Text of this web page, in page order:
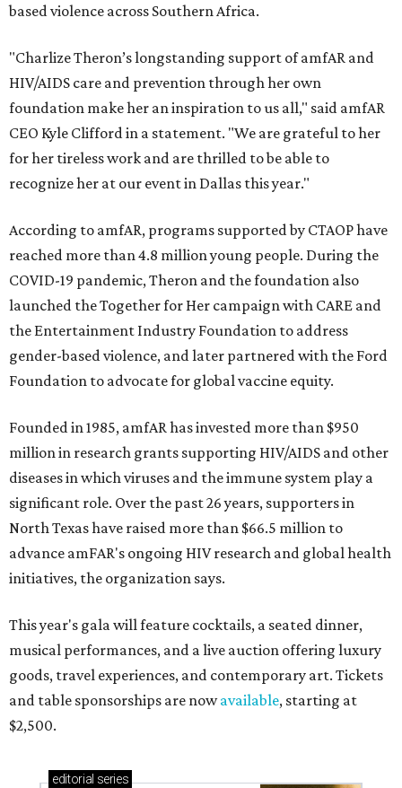
based violence across Southern Africa.
"Charlize Theron’s longstanding support of amfAR and
HIV/AIDS care and prevention through her own
foundation make her an inspiration to us all," said amfAR
CEO Kyle Clifford in a statement. "We are grateful to her
for her tireless work and are thrilled to be able to
recognize her at our event in Dallas this year."
According to amfAR, programs supported by CTAOP have
reached more than 4.8 million young people. During the
COVID-19 pandemic, Theron and the foundation also
launched the Together for Her campaign with CARE and
the Entertainment Industry Foundation to address
gender-based violence, and later partnered with the Ford
Foundation to advocate for global vaccine equity.
Founded in 1985, amfAR has invested more than $950
million in research grants supporting HIV/AIDS and other
diseases in which viruses and the immune system play a
significant role. Over the past 26 years, supporters in
North Texas have raised more than $66.5 million to
advance amFAR's ongoing HIV research and global health
initiatives, the organization says.
This year's gala will feature cocktails, a seated dinner,
musical performances, and a live auction offering luxury
goods, travel experiences, and contemporary art. Tickets
and table sponsorships are nowavailable, starting at
$2,500.
editorial series